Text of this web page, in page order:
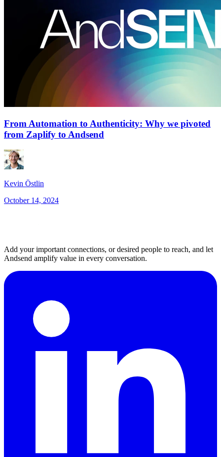
From Automation to Authenticity: Why we pivoted
from Zaplify to Andsend
Kevin Östlin
October 14, 2024
Add your important connections, or desired people to reach, and let
Andsend amplify value in every conversation.